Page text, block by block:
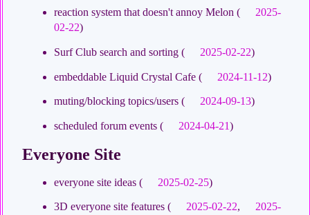
reaction system that doesn't annoy Melon (
2025-
02-22)
Surf Club search and sorting ( 2025-02-22)
embeddable Liquid Crystal Cafe ( 2024-11-12)
muting/blocking topics/users ( 2024-09-13)
scheduled forum events ( 2024-04-21)
Everyone Site
everyone site ideas ( 2025-02-25)
3D everyone site features ( 2025-02-22,
2025-